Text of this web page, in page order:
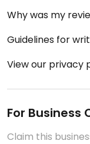
Why was my
Guidelines for
View our privacy
For Business
Claim this